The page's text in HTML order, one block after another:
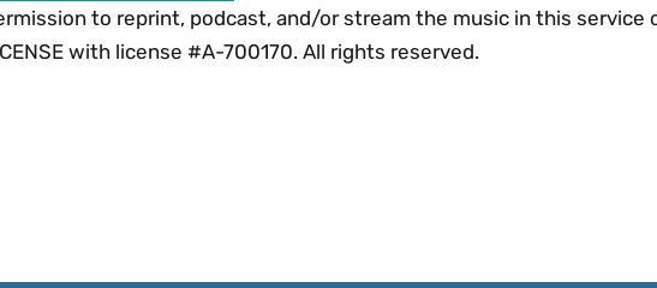
to reprint, podcast, and/or stream the music in this service
with license #A-700170. All rights reserved.